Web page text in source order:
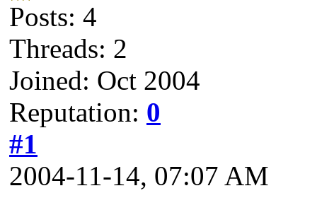
Posts: 4
Threads: 2
Joined: Oct 2004
Reputation: 0
#1
2004-11-14, 07:07 AM